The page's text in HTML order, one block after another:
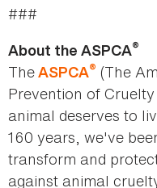
###
About the ASPCA®
TheASPCA® (The
Prevention of
animal deserves to
160 years, we've
transform and
against animal